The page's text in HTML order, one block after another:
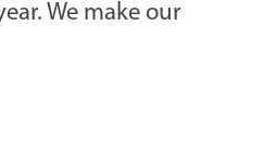
We make our